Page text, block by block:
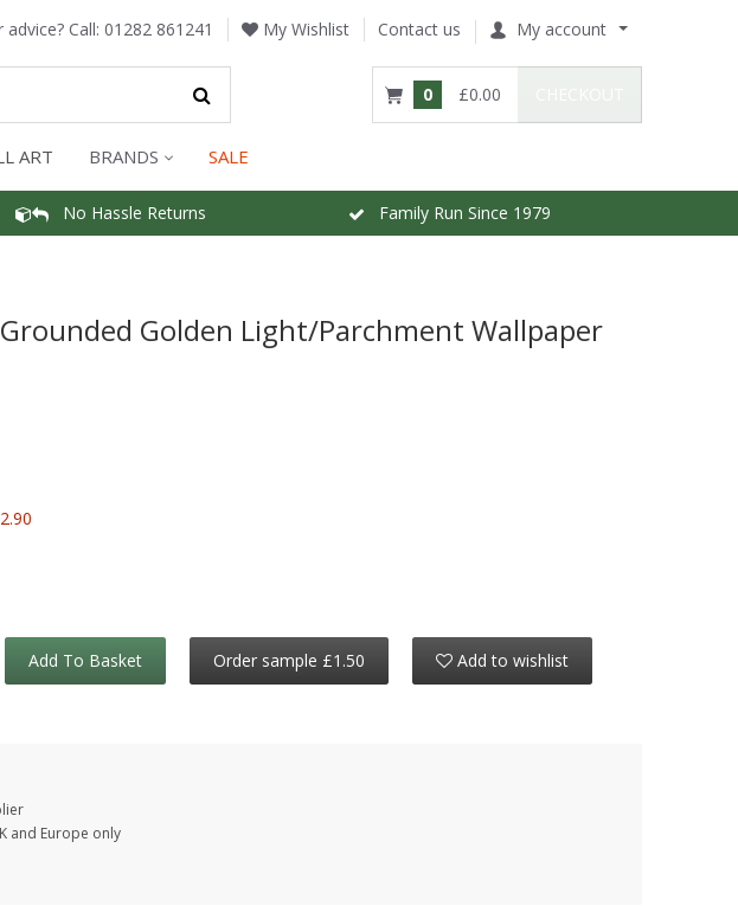
Call: 01282 861241 My Wishlist Contact us My account
0 £0.00
ART BRANDS SALE
No Hassle Returns Family Run Since 1979
Golden Light/Parchment Wallpaper
Add To Basket Order sample £1.50 Add to wishlist
and Europe only